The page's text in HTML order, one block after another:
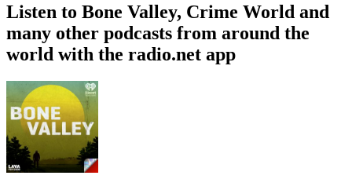
Listen to Bone Valley, Crime World and
many other podcasts from around the
world with the radio.net app